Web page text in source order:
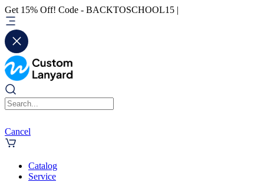
Get 15% Off! Code - BACKTOSCHOOL15 |
Cancel
Catalog
Service